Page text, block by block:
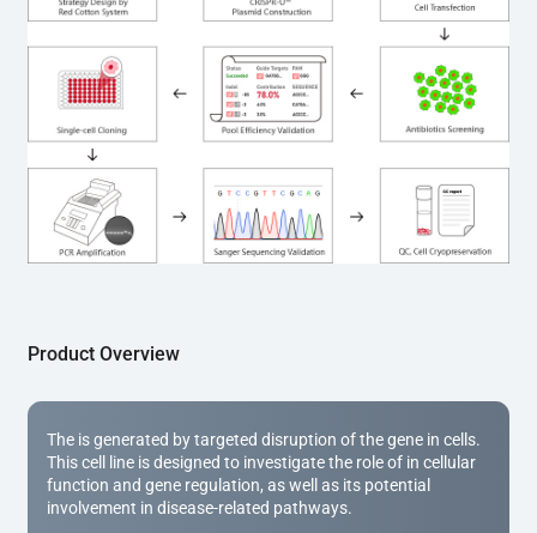
clones are then generated using the limiting dilution
method. Genomic DNA from individual clones is
subjected to nucleic acid lysis and PCR amplification
using the EZ-editor™ Monoclone Genotype Validation Kit
(Cat# YK-MV-1000). The edited loci are further verified by
Sanger sequencing to confirm the genotype. After
secondary validation and quality confirmation,  is
expanded and cryopreserved for downstream
applications.
Product Overview
The is generated by targeted disruption of the gene in cells.
This cell line is designed to investigate the role of in cellular
function and gene regulation, as well as its potential
involvement in disease-related pathways.